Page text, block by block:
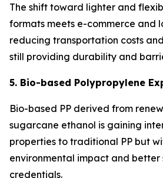
The shift toward lighter and
formats meets e-commerce and
reducing transportation costs
still providing durability and
5. Bio-based Polypropylene
Bio-based PP derived from
sugarcane ethanol is gaining
properties to traditional PP but
environmental impact and better
credentials.